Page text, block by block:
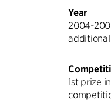
Year
2004-
1st prize